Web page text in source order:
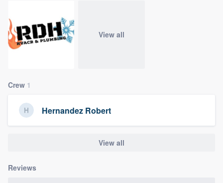
View all
Crew 1
Hernandez Robert
View all
Reviews
Welcome to our
Get started
Fill out this form, or call us at(888) 355-
. We'll answer your questions, show
you a demo, and get you started.